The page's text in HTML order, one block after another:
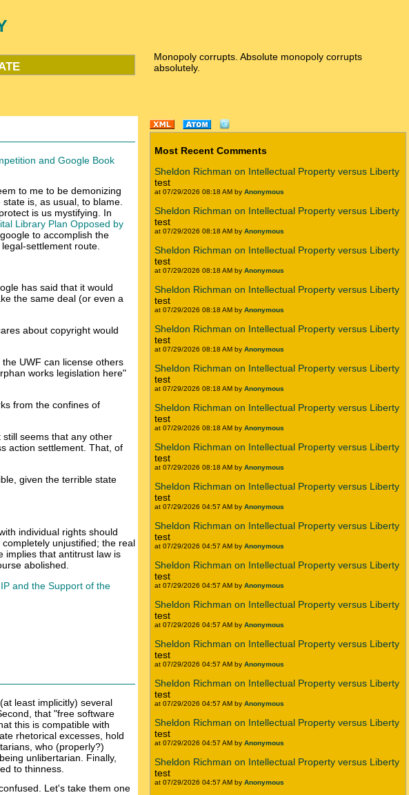
Monopoly corrupts. Absolute monopoly corrupts
absolutely.
and Google Book
to me to be demonizing
is, as usual, to blame.
is us mystifying. In
Library Plan Opposed by
to accomplish the
settlement route.
has said that it would
the same deal (or even a
about copyright would
UWF can license others
works legislation here"
from the confines of
seems that any other
action settlement. That, of
given the terrible state
individual rights should
unjustified; the real
implies that antitrust law is
abolished.
and the Support of the
least implicitly) several
that "free software
this is compatible with
rhetorical excesses, hold
who (properly?)
unlibertarian. Finally,
to thinness.
Let's take them one
Most Recent Comments
Sheldon Richman on Intellectual Property versus Liberty
test
at 07/29/2026 08:18 AM by Anonymous
Sheldon Richman on Intellectual Property versus Liberty
test
at 07/29/2026 08:18 AM by Anonymous
Sheldon Richman on Intellectual Property versus Liberty
test
at 07/29/2026 08:18 AM by Anonymous
Sheldon Richman on Intellectual Property versus Liberty
test
at 07/29/2026 08:18 AM by Anonymous
Sheldon Richman on Intellectual Property versus Liberty
test
at 07/29/2026 08:18 AM by Anonymous
Sheldon Richman on Intellectual Property versus Liberty
test
at 07/29/2026 08:18 AM by Anonymous
Sheldon Richman on Intellectual Property versus Liberty
test
at 07/29/2026 08:18 AM by Anonymous
Sheldon Richman on Intellectual Property versus Liberty
test
at 07/29/2026 08:18 AM by Anonymous
Sheldon Richman on Intellectual Property versus Liberty
test
at 07/29/2026 04:57 AM by Anonymous
Sheldon Richman on Intellectual Property versus Liberty
test
at 07/29/2026 04:57 AM by Anonymous
Sheldon Richman on Intellectual Property versus Liberty
test
at 07/29/2026 04:57 AM by Anonymous
Sheldon Richman on Intellectual Property versus Liberty
test
at 07/29/2026 04:57 AM by Anonymous
Sheldon Richman on Intellectual Property versus Liberty
test
at 07/29/2026 04:57 AM by Anonymous
Sheldon Richman on Intellectual Property versus Liberty
test
at 07/29/2026 04:57 AM by Anonymous
Sheldon Richman on Intellectual Property versus Liberty
test
at 07/29/2026 04:57 AM by Anonymous
Sheldon Richman on Intellectual Property versus Liberty
test
at 07/29/2026 04:57 AM by Anonymous